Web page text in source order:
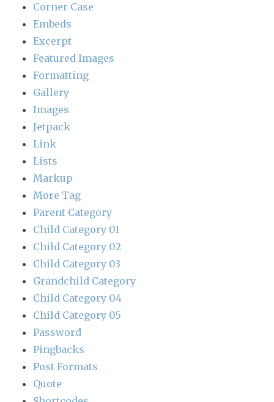
Corner Case
Embeds
Excerpt
Featured Images
Formatting
Gallery
Images
Jetpack
Link
Lists
Markup
More Tag
Parent Category
Child Category 01
Child Category 02
Child Category 03
Grandchild Category
Child Category 04
Child Category 05
Password
Pingbacks
Post Formats
Quote